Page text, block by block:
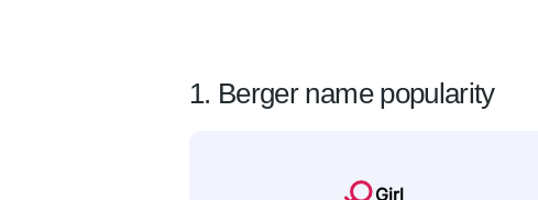
1. Berger name popularity
Girl